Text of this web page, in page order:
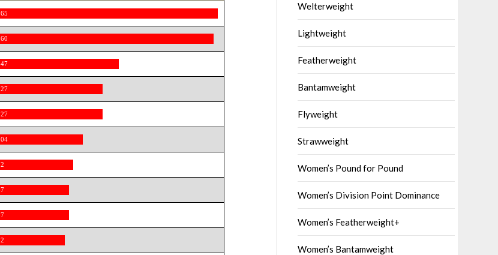
Welterweight
Lightweight
Featherweight
Bantamweight
Flyweight
Strawweight
Women’s Pound for Pound
Women’s Division Point Dominance
Women’s Featherweight+
Women’s Bantamweight